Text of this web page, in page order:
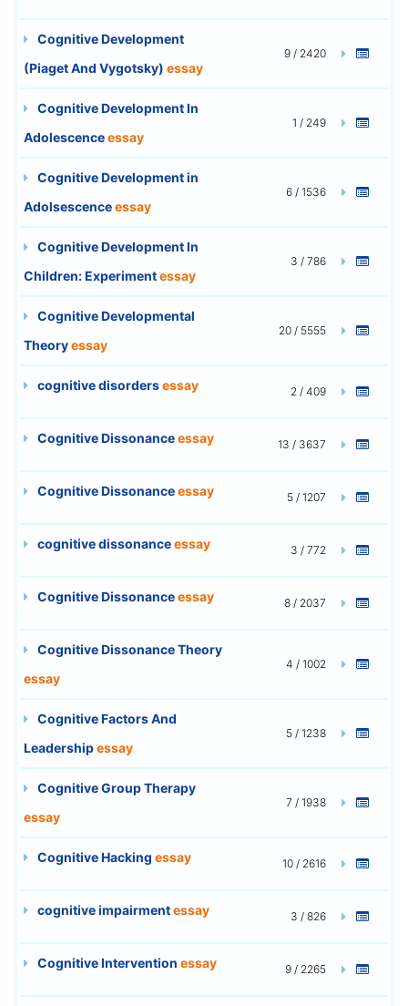
Cognitive Development
(Piaget And Vygotsky) essay
9 / 2420
Cognitive Development In
Adolescenceessay
1 / 249
Cognitive Development in
Adolsescenceessay
6 / 1536
Cognitive Development In
Children: Experimentessay
3 / 786
Cognitive Developmental
Theoryessay
20 / 5555
cognitive disordersessay 2 / 409
Cognitive Dissonanceessay 13 / 3637
Cognitive Dissonanceessay 5 / 1207
cognitive dissonanceessay 3 / 772
Cognitive Dissonanceessay 8 / 2037
Cognitive Dissonance Theory
essay
4 / 1002
Cognitive Factors And
Leadershipessay
5 / 1238
Cognitive Group Therapy
essay
7 / 1938
Cognitive Hacking essay 10 / 2616
cognitive impairmentessay 3 / 826
Cognitive Intervention essay 9 / 2265